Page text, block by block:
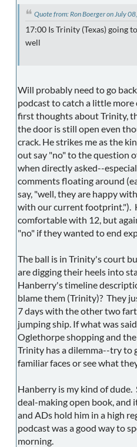
Quote from: Ron Boerger on July
17:00 Is Trinity (Texas) going
well
Will probably need to go
podcast to catch a little more
first thoughts about Trinity,
the door is still open even
crack. He strikes me as the
out say "no" to the question
when directly asked--
comments floating around
say, "well, they are happy
with our current footprint.").
comfortable with 12, but
"no" if they wanted to end
The ball is in Trinity's court
are digging their heels into
Hanberry's timeline
blame them (Trinity)? They
7 days with the other two
jumping ship. If what was
Oglethorpe shopping and
Trinity has a dilemma--try to
familiar faces or see what
Hanberry is my kind of dude.
deal-making open book, and
and ADs hold him in a high
podcast was a good way to
morning.